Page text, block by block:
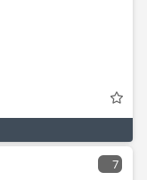
7